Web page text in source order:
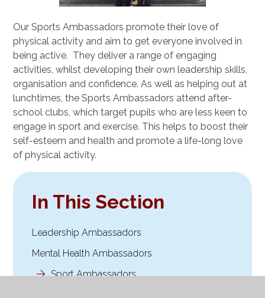
Our Sports Ambassadors promote their love of
physical activity and aim to get everyone involved in
being active. They deliver a range of engaging
activities, whilst developing their own leadership skills,
organisation and confidence. As well as helping out at
lunchtimes, the Sports Ambassadors attend after-
school clubs, which target pupils who are less keen to
engage in sport and exercise. This helps to boost their
self-esteem and health and promote a life-long love
of physical activity.
In This Section
Leadership Ambassadors
Mental Health Ambassadors
Sport Ambassadors